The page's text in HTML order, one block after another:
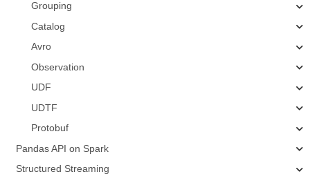
Grouping
Catalog
Avro
Observation
UDF
UDTF
Protobuf
Pandas API on Spark
Structured Streaming